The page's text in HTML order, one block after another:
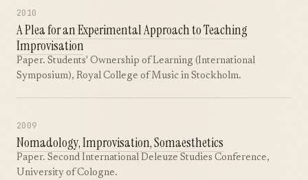
2010
A Plea for an Experimental Approach to Teaching
Improvisation
Paper. Students' Ownership of Learning (International
Symposium), Royal College of Music in Stockholm.
2009
Nomadology, Improvisation, Somaesthetics
Paper. Second International Deleuze Studies Conference,
University of Cologne.